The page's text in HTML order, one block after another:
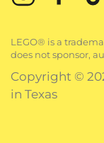
LEGO® is a
does not sponsor,
Copyright ©
in Texas